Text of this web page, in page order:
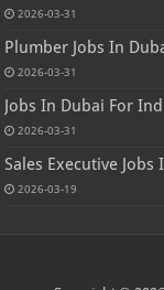
2026-03-31
Plumber Jobs In
2026-03-31
Jobs In Dubai For
2026-03-31
Sales Executive Jobs
2026-03-19